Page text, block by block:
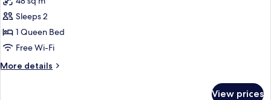
for
Duplex,
2
Bathrooms,
View
Sleeps 2
1 Queen Bed
Free Wi-Fi
More details
More
View prices